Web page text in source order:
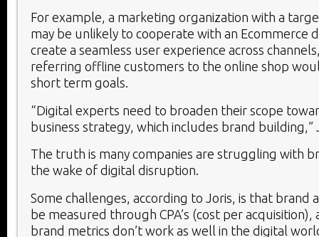
For example, a marketing organization with a
may be unlikely to cooperate with an Ecommerce
create a seamless user experience across
referring offline customers to the online shop
short term goals.
“Digital experts need to broaden their scope
business strategy, which includes brand building,”
The truth is many companies are struggling with
the wake of digital disruption.
Some challenges, according to Joris, is that brand
be measured through CPA’s (cost per
brand metrics don’t work as well in the digital